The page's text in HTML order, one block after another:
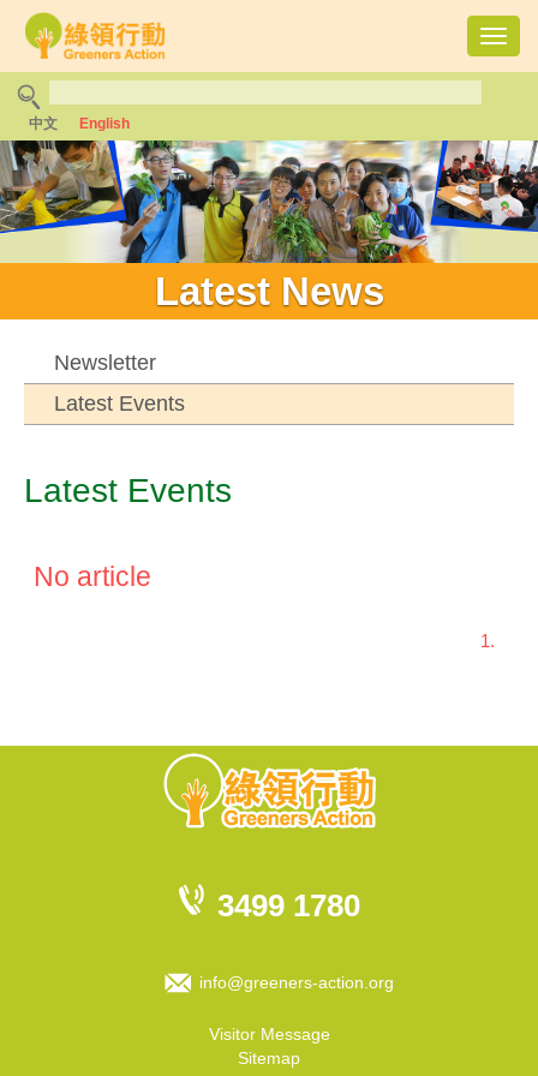
中文 English
Latest News
Newsletter
Latest Events
Latest Events
No article
1.
3499 1780
info@greeners-action.org
Visitor Message
Sitemap